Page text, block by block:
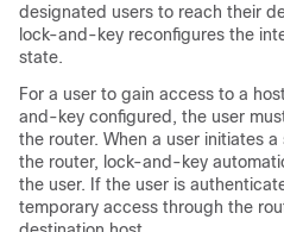
designated users to reach their
lock-and-key reconfigures the
state.
For a user to gain access to a
and-key configured, the user
the router. When a user initiates
the router, lock-and-key
the user. If the user is
temporary access through the